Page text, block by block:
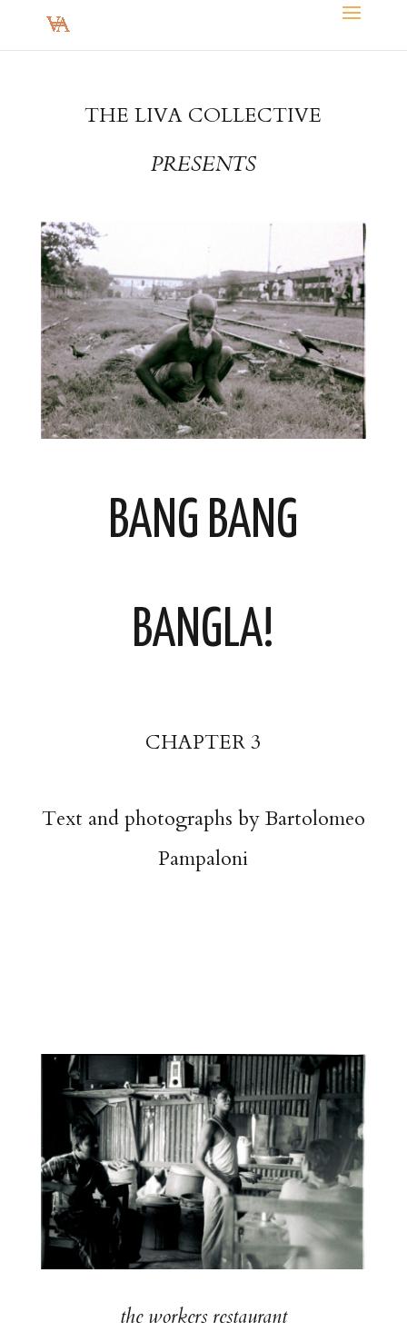
THE LIVA COLLECTIVE
PRESENTS
BANG BANG
BANGLA!
CHAPTER 3
Text and photographs by Bartolomeo
Pampaloni
the workers restaurant